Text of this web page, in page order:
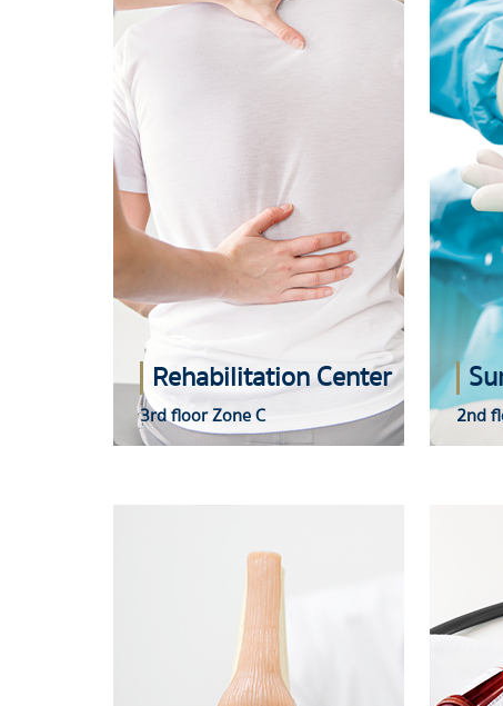
Rehabilitation Center
3rd floor Zone C 2nd